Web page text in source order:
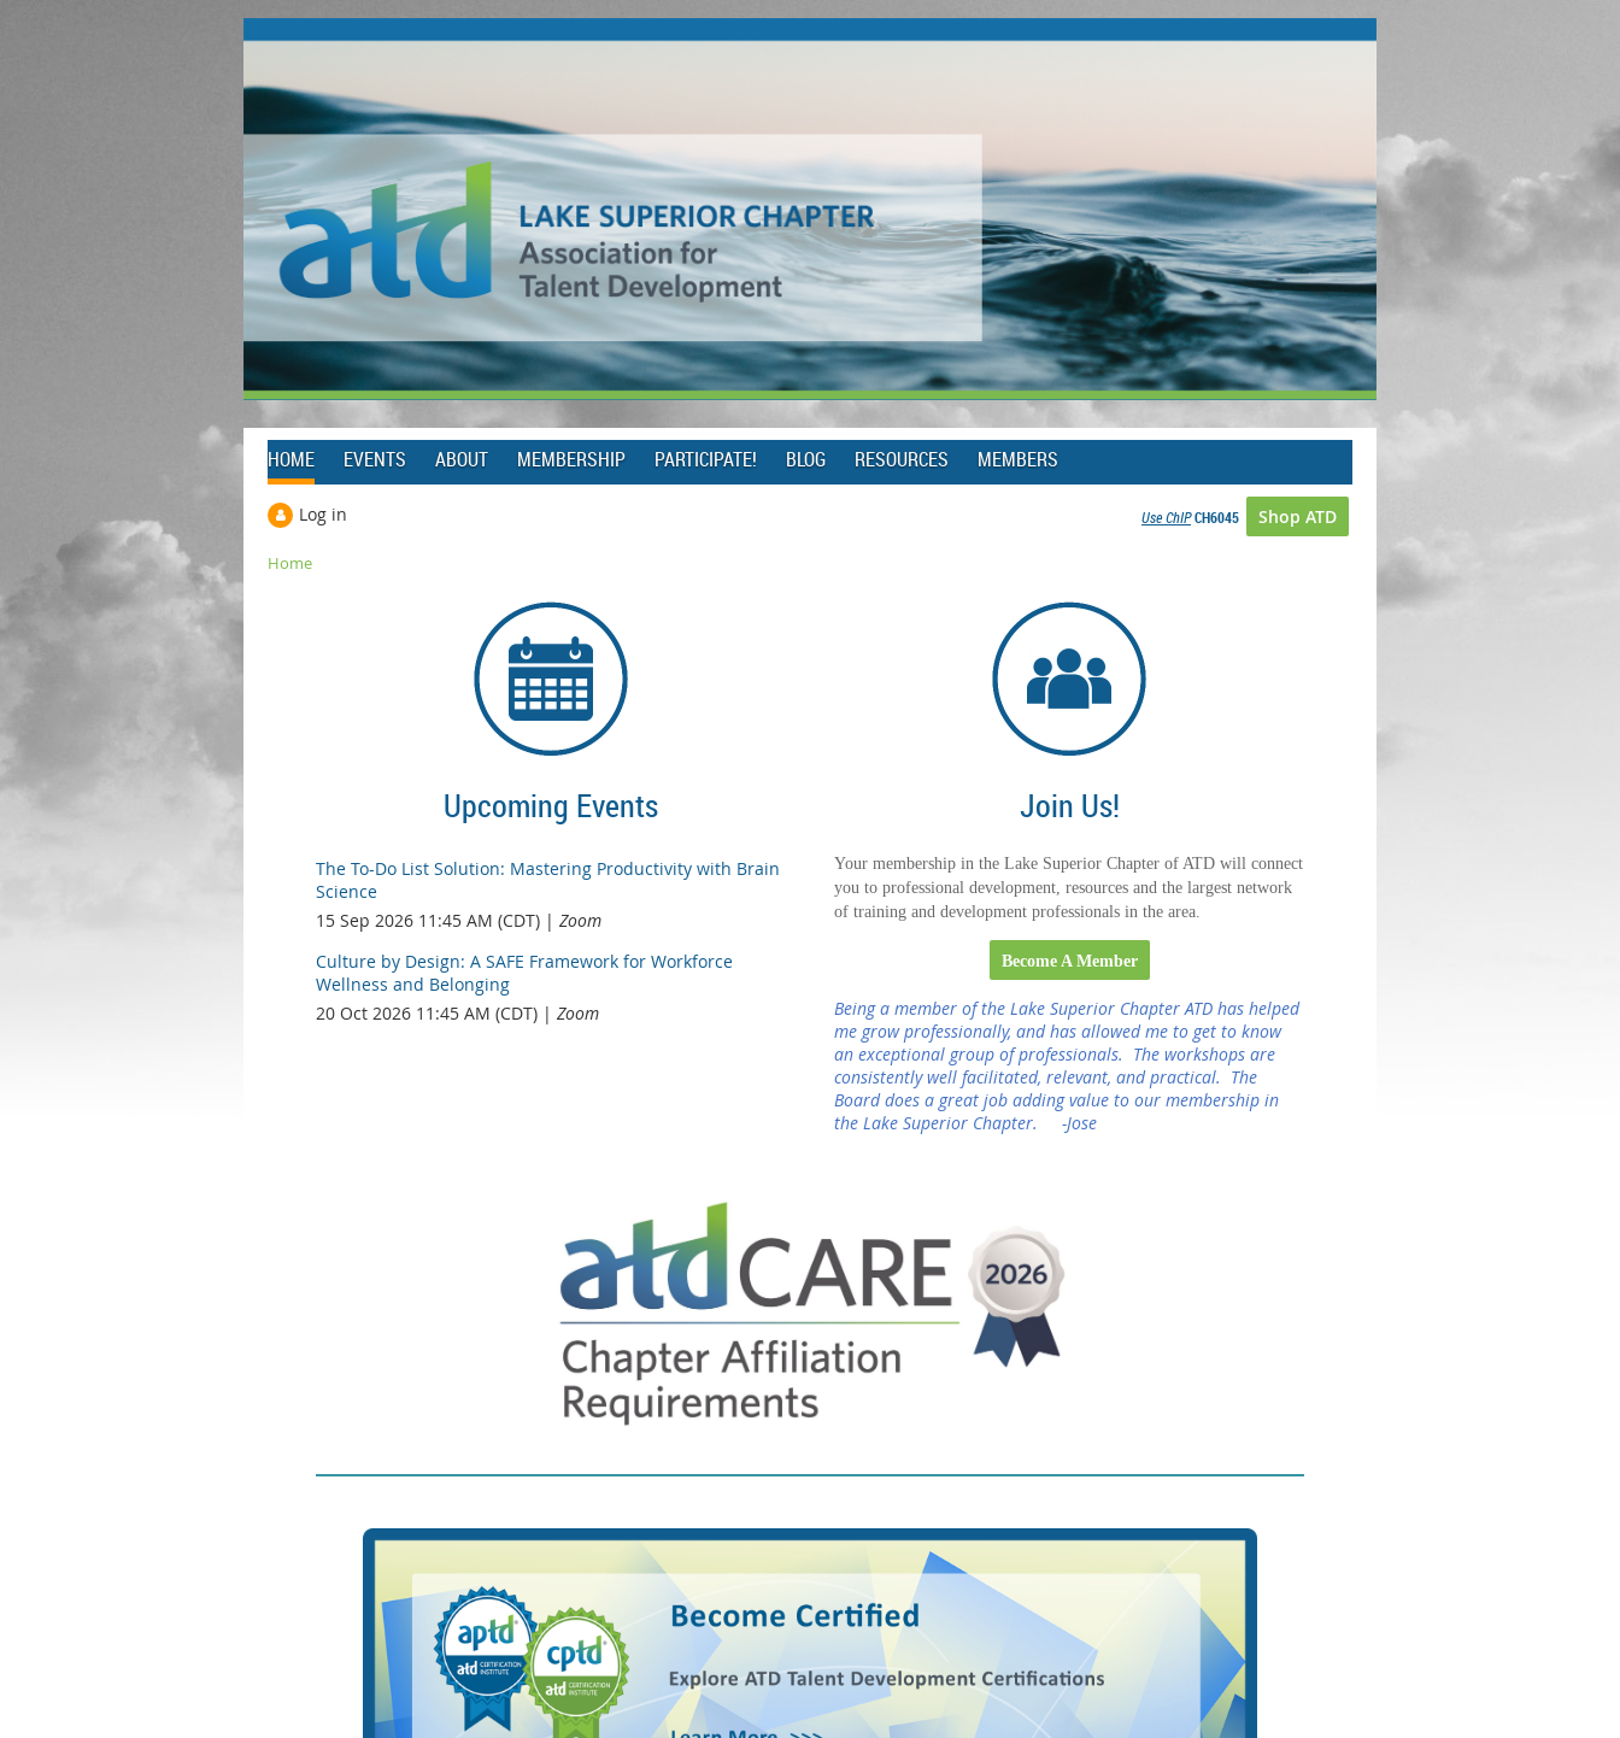
HOME EVENTS ABOUT MEMBERSHIP PARTICIPATE! BLOG RESOURCES MEMBERS
Log in Use ChIPCH6045 Shop ATD
Home
Upcoming Events
The To-Do List Solution: Mastering Productivity with Brain
Science
15 Sep 2026 11:45 AM (CDT)
Zoom
Culture by Design: A SAFE Framework for Workforce
Wellness and Belonging
20 Oct 2026 11:45 AM (CDT)
Zoom
Join Us!
Your membership in the Lake Superior Chapter of ATD will connect
you to professional development, resources and the largest network
of training and development professionals in the area.
Become A Member
Being a member of the Lake Superior Chapter ATD has helped
me grow professionally, and has allowed me to get to know
an exceptional group of professionals. The workshops are
consistently well facilitated, relevant, and practical. The
Board does a great job adding value to our membership in
the Lake Superior Chapter. -Jose